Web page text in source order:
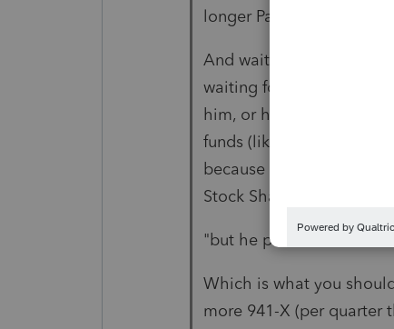
longer Payroll.
And waiting on the IRS
waiting for them to
him, or he can put into
funds (like returning a
because a Schedule C
Stock Shares for the
"but he paid over 2000 in
Which is what you
more 941-X (per quarter